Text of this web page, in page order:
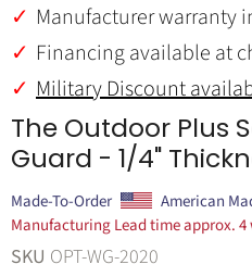
Manufacturer warranty
Financing available at
Military Discount
The Outdoor Plus
Guard - 1/4"
Made-To-Order
American
Manufacturing Lead time approx. 4
SKU OPT-WG-2020